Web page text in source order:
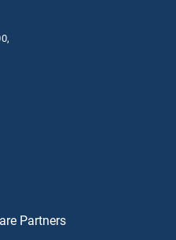
Partners